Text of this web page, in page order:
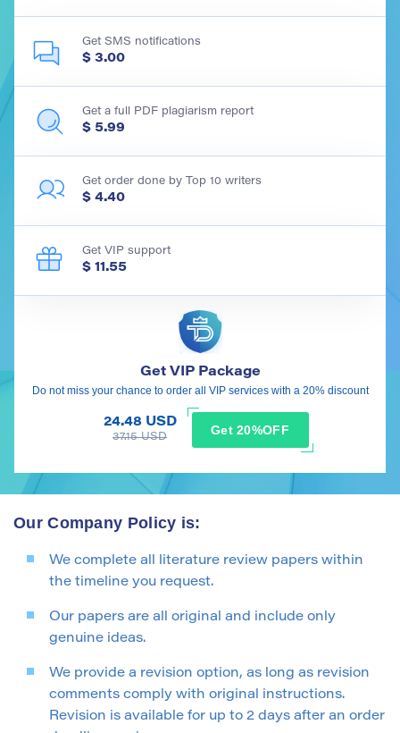
Get SMS notifications
$ 3.00
Get a full PDF plagiarism report
$ 5.99
Get order done by Top 10 writers
$ 4.40
Get VIP support
$ 11.55
Get VIP Package
Do not miss your chance to order all VIP services with a 20% discount
24.48 USD
37.15 USD Get 20%OFF
Our Company Policy is:
We complete all literature review papers within
the timeline you request.
Our papers are all original and include only
genuine ideas.
We provide a revision option, as long as revision
comments comply with original instructions.
Revision is available for up to 2 days after an order